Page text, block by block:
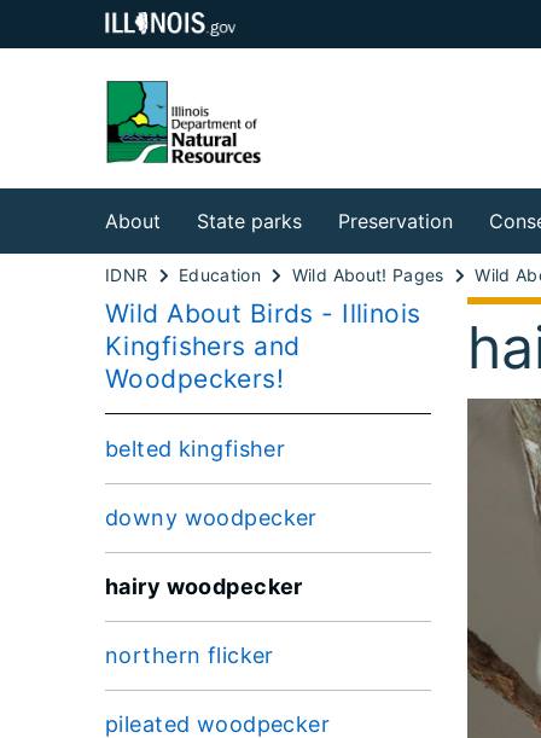
About State parks Preservation
IDNR Education Wild About! Pages Wild
Wild About Birds - Illinois
Kingfishers and
Woodpeckers!
belted kingfisher
downy woodpecker
hairy woodpecker
northern flicker
pileated woodpecker